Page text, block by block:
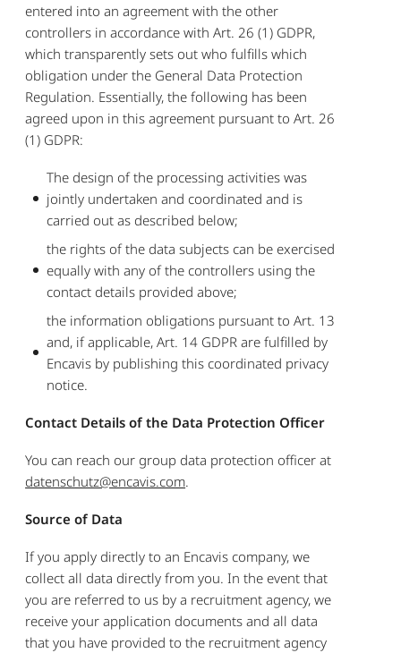
entered into an agreement with the other
controllers in accordance with Art. 26 (1) GDPR,
which transparently sets out who fulfills which
obligation under the General Data Protection
Regulation. Essentially, the following has been
agreed upon in this agreement pursuant to Art. 26
(1) GDPR:
The design of the processing activities was
jointly undertaken and coordinated and is
carried out as described below;
the rights of the data subjects can be exercised
equally with any of the controllers using the
contact details provided above;
the information obligations pursuant to Art. 13
and, if applicable, Art. 14 GDPR are fulfilled by
Encavis by publishing this coordinated privacy
notice.
Contact Details of the Data Protection Officer
You can reach our group data protection officer at
datenschutz@encavis.com.
Source of Data
If you apply directly to an Encavis company, we
collect all data directly from you. In the event that
you are referred to us by a recruitment agency, we
receive your application documents and all data
that you have provided to the recruitment agency